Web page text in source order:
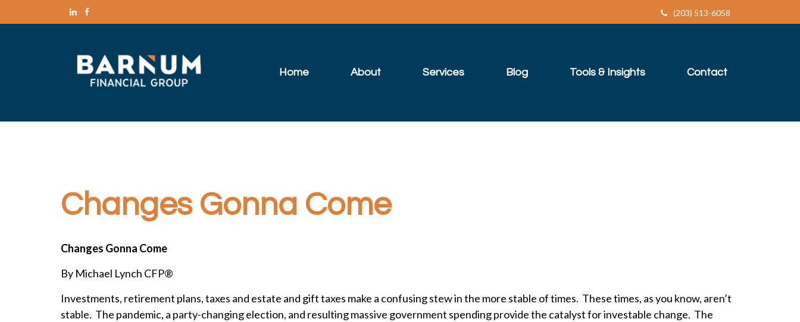
(203) 513-6058
Home About Services Blog Tools & Insights Contact
Changes Gonna Come
Changes Gonna Come
By Michael Lynch CFP®
Investments, retirement plans, taxes and estate and gift taxes make a confusing stew in the more stable of times. These times, as you know, aren’t
stable. The pandemic, a party-changing election, and resulting massive government spending provide the catalyst for investable change. The